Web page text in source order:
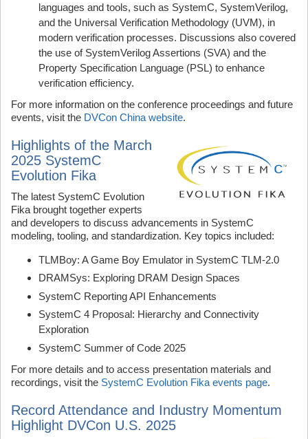
languages and tools, such as SystemC, SystemVerilog,
and the Universal Verification Methodology (UVM), in
modern verification processes. Discussions also covered
the use of SystemVerilog Assertions (SVA) and the
Property Specification Language (PSL) to enhance
verification efficiency.
For more information on the conference proceedings and future
events, visit the DVCon China website.
Highlights of the March
2025 SystemC
Evolution Fika
The latest SystemC Evolution
Fika brought together experts
and developers to discuss advancements in SystemC
modeling, tooling, and standardization. Key topics included:
TLMBoy: A Game Boy Emulator in SystemC TLM-2.0
DRAMSys: Exploring DRAM Design Spaces
SystemC Reporting API Enhancements
SystemC 4 Proposal: Hierarchy and Connectivity
Exploration
SystemC Summer of Code 2025
For more details and to access presentation materials and
recordings, visit the SystemC Evolution Fika events page.
Record Attendance and Industry Momentum
Highlight DVCon U.S. 2025